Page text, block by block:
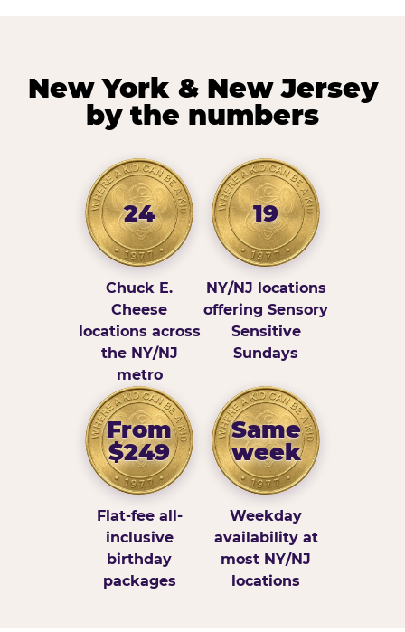
New York & New Jersey
by the numbers
24
Chuck E.
Cheese
locations across
the NY/NJ
metro
19
NY/NJ locations
offering Sensory
Sensitive
Sundays
From
$249
Flat-fee all-
inclusive
birthday
packages
Same
week
Weekday
availability at
most NY/NJ
locations